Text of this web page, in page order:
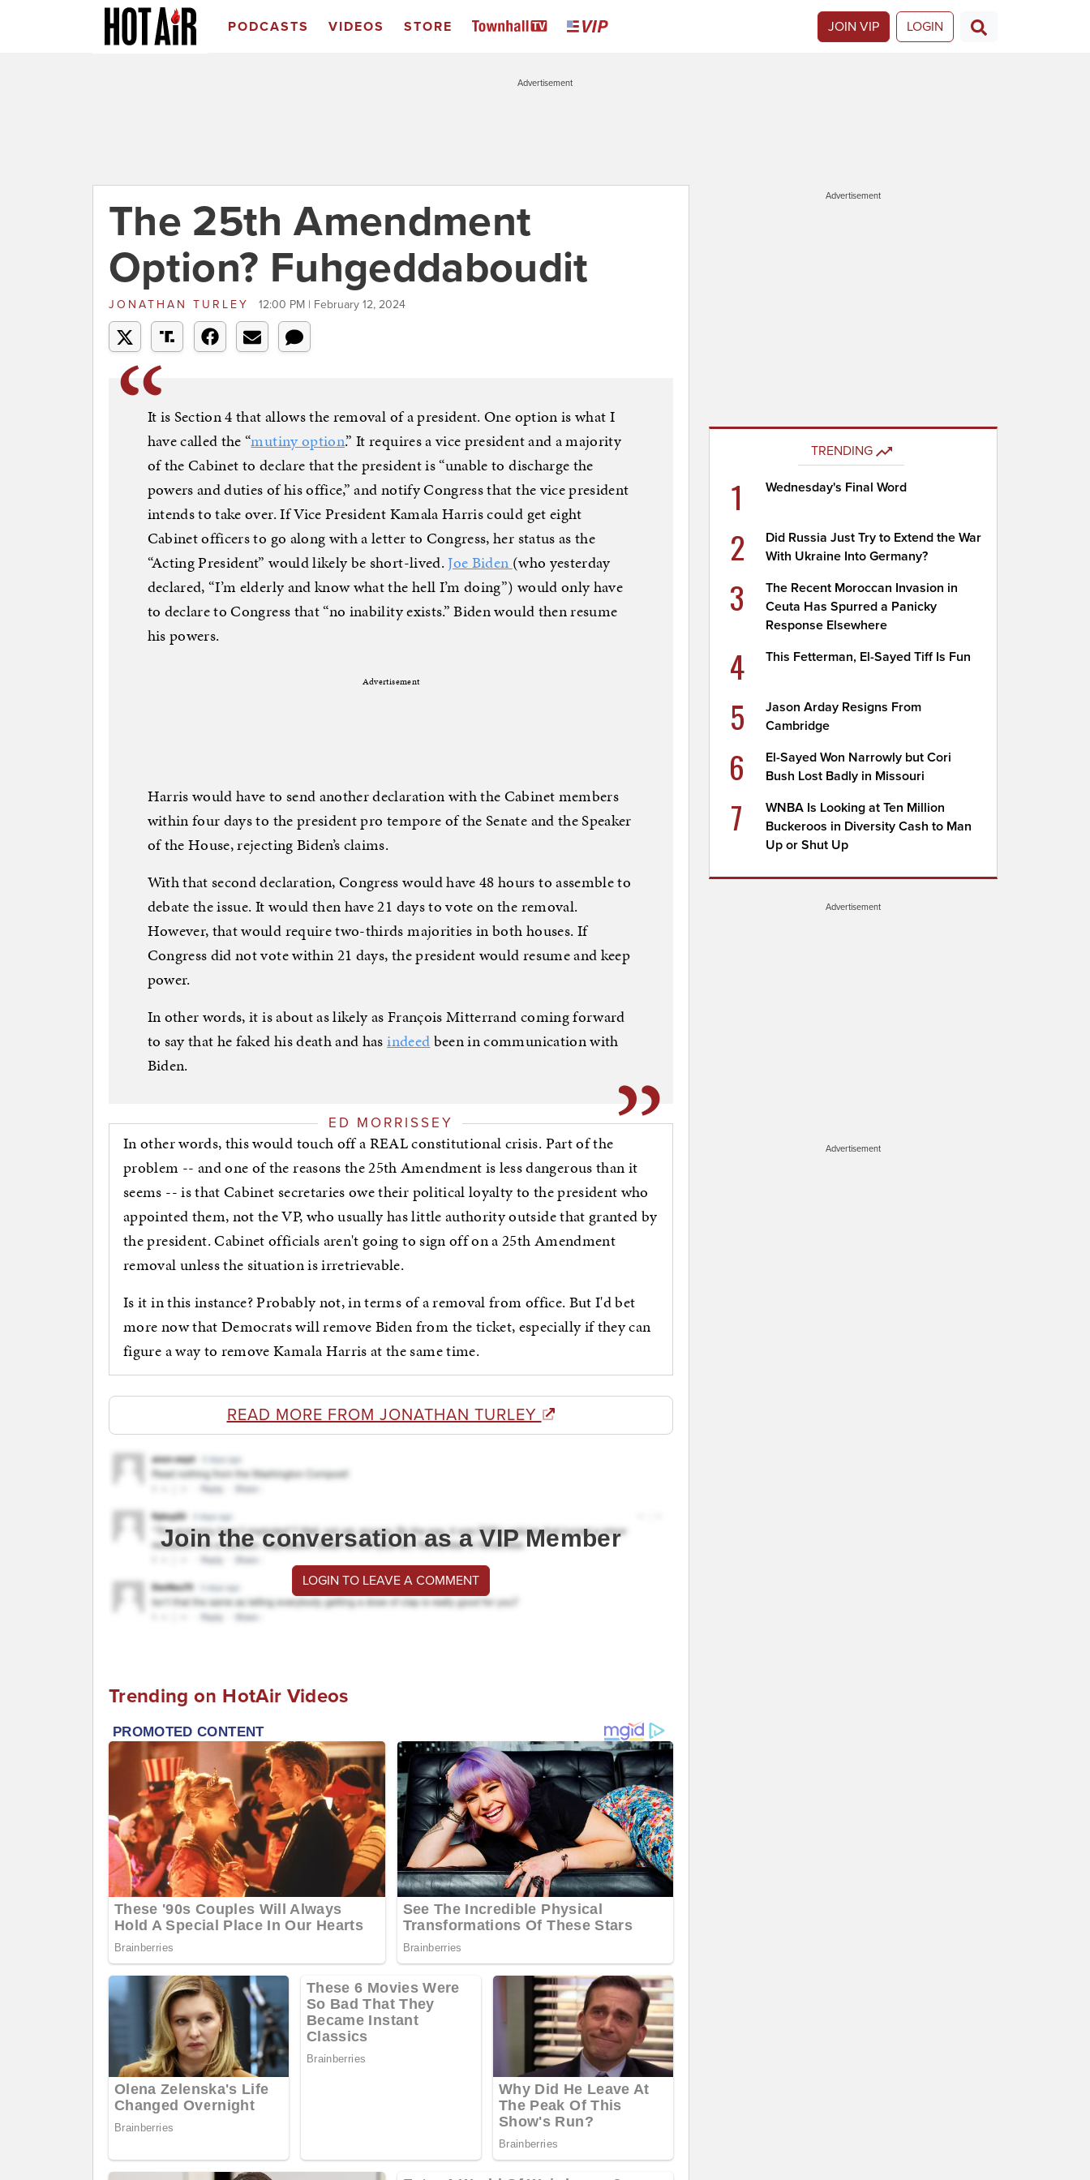
PODCASTS VIDEOS STORE JOIN VIP LOGIN
Advertisement
The 25th Amendment
Option? Fuhgeddaboudit
JONATHAN TURLEY 12:00 PM | February 12, 2024
It is Section 4 that allows the removal of a president. One option is what I
have called the “mutiny option.” It requires a vice president and a majority
of the Cabinet to declare that the president is “unable to discharge the
powers and duties of his office,” and notify Congress that the vice president
intends to take over. If Vice President Kamala Harris could get eight
Cabinet officers to go along with a letter to Congress, her status as the
“Acting President” would likely be short-lived.Joe Biden (who yesterday
declared, “I’m elderly and know what the hell I’m doing”) would only have
to declare to Congress that “no inability exists.” Biden would then resume
his powers.
Advertisement
Harris would have to send another declaration with the Cabinet members
within four days to the president pro tempore of the Senate and the Speaker
of the House, rejecting Biden’s claims.
With that second declaration, Congress would have 48 hours to assemble to
debate the issue. It would then have 21 days to vote on the removal.
However, that would require two-thirds majorities in both houses. If
Congress did not vote within 21 days, the president would resume and keep
power.
In other words, it is about as likely as François Mitterrand coming forward
to say that he faked his death and hasindeedbeen in communication with
Biden.
ED MORRISSEY
In other words, this would touch off a REAL constitutional crisis. Part of the
problem -- and one of the reasons the 25th Amendment is less dangerous than it
seems -- is that Cabinet secretaries owe their political loyalty to the president who
appointed them, not the VP, who usually has little authority outside that granted by
the president. Cabinet officials aren't going to sign off on a 25th Amendment
removal unless the situation is irretrievable.
Is it in this instance? Probably not, in terms of a removal from office. But I'd bet
more now that Democrats will remove Biden from the ticket, especially if they can
figure a way to remove Kamala Harris at the same time.
READ MORE FROM JONATHAN TURLEY
Join the conversation as a VIP Member
LOGIN TO LEAVE A COMMENT
Trending on HotAir Videos
Advertisement
TRENDING
1 Wednesday's Final Word
2
Did Russia Just Try to Extend the War
With Ukraine Into Germany?
3
The Recent Moroccan Invasion in
Ceuta Has Spurred a Panicky
Response Elsewhere
4 This Fetterman, El-Sayed Tiff Is Fun
5
Jason Arday Resigns From
Cambridge
6
El-Sayed Won Narrowly but Cori
Bush Lost Badly in Missouri
7
WNBA Is Looking at Ten Million
Buckeroos in Diversity Cash to Man
Up or Shut Up
Advertisement
Advertisement